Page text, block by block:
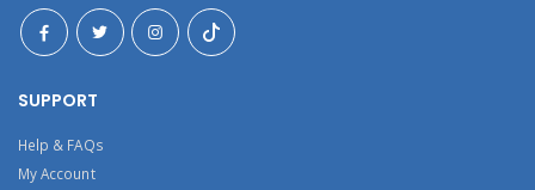
SUPPORT
Help & FAQs
My Account